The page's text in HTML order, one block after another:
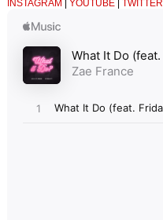
INSTAGRAM
YOUTUBE| TWITTER